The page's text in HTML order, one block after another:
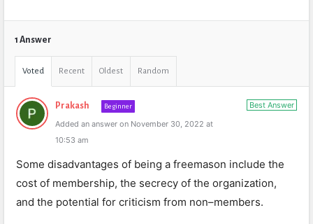
1 Answer
Voted Recent Oldest Random
Best Answer
Prakash Beginner
Added an answer on November 30, 2022 at
10:53 am
Some disadvantages of being a freemason include the
cost of membership, the secrecy of the organization,
and the potential for criticism from non–members.